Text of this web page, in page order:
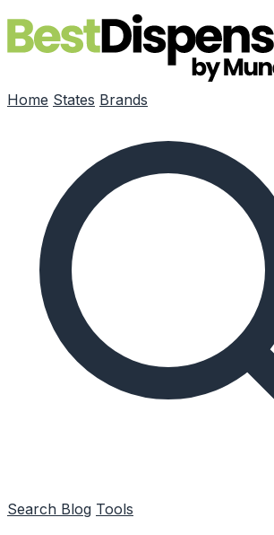
Skip to main content
Home States Brands
Search Blog Tools